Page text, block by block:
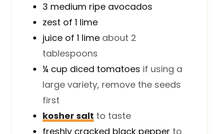
3 medium ripe avocados
zest of 1 lime
juice of 1 lime about 2
tablespoons
¼ cup diced tomatoes if using a
large variety, remove the seeds
first
kosher salt to taste
freshly cracked black pepper to